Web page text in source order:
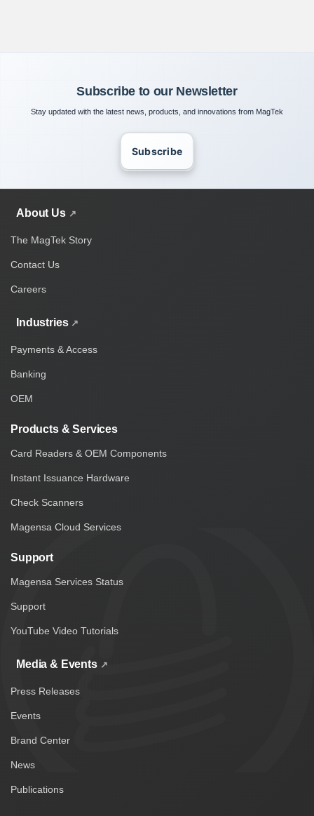
Subscribe to our Newsletter
Stay updated with the latest news, products, and innovations from MagTek
Subscribe
About Us
The MagTek Story
Contact Us
Careers
Industries
Payments & Access
Banking
OEM
Products & Services
Card Readers & OEM Components
Instant Issuance Hardware
Check Scanners
Magensa Cloud Services
Support
Magensa Services Status
Support
YouTube Video Tutorials
Media & Events
Press Releases
Events
Brand Center
News
Publications